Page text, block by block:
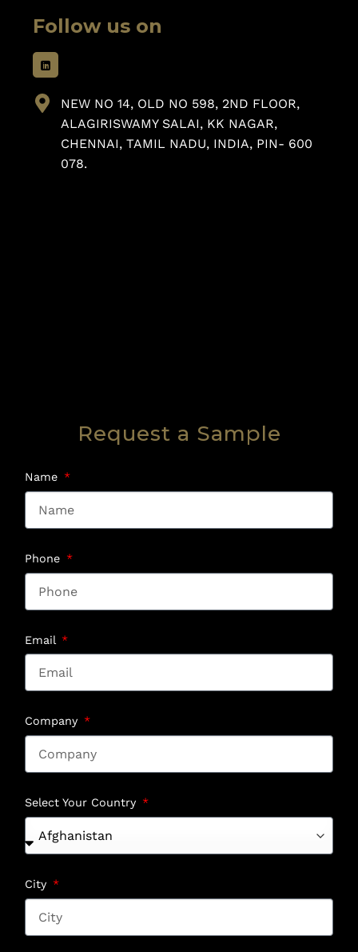
Follow us on
NEW NO 14, OLD NO 598, 2ND FLOOR,
ALAGIRISWAMY SALAI, KK NAGAR,
CHENNAI, TAMIL NADU, INDIA, PIN- 600
078.
Request a Sample
Name
Phone
Email
Company
Select Your Country
City